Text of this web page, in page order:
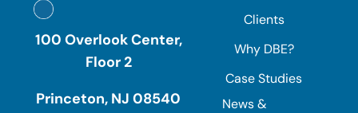
100 Overlook Center,
Floor 2
Princeton, NJ 08540
Clients
Why DBE?
Case Studies
News &